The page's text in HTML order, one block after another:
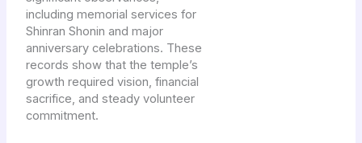
including memorial services for
Shinran Shonin and major
anniversary celebrations. These
records show that the temple’s
growth required vision, financial
sacrifice, and steady volunteer
commitment.